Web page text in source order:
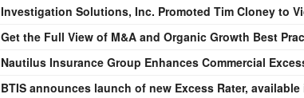
Investigation Solutions, Inc. Promoted Tim Cloney to
Get the Full View of M&A and Organic Growth Best
Nautilus Insurance Group Enhances Commercial
BTIS announces launch of new Excess Rater,